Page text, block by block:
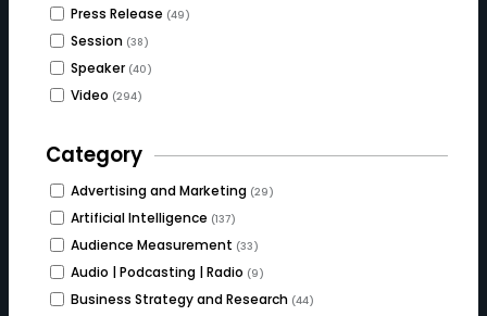
Press Release (49)
Session (38)
Speaker (40)
Video (294)
Category
Advertising and Marketing (29)
Artificial Intelligence (137)
Audience Measurement (33)
Audio | Podcasting | Radio (9)
Business Strategy and Research (44)